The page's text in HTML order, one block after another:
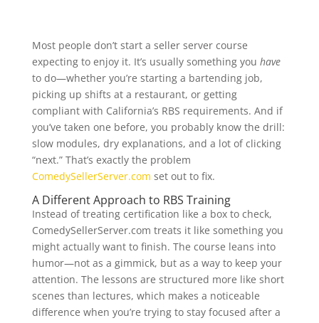
Most people don’t start a seller server course
expecting to enjoy it. It’s usually something you have
to do—whether you’re starting a bartending job,
picking up shifts at a restaurant, or getting
compliant with California’s RBS requirements. And if
you’ve taken one before, you probably know the drill:
slow modules, dry explanations, and a lot of clicking
“next.” That’s exactly the problem
ComedySellerServer.com set out to fix.
A Different Approach to RBS Training
Instead of treating certification like a box to check,
ComedySellerServer.com treats it like something you
might actually want to finish. The course leans into
humor—not as a gimmick, but as a way to keep your
attention. The lessons are structured more like short
scenes than lectures, which makes a noticeable
difference when you’re trying to stay focused after a